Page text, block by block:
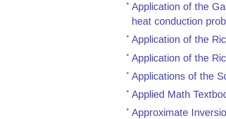
Application of the
heat conduction
Application of the
Application of the
Applications of the
Applied Math
Approximate